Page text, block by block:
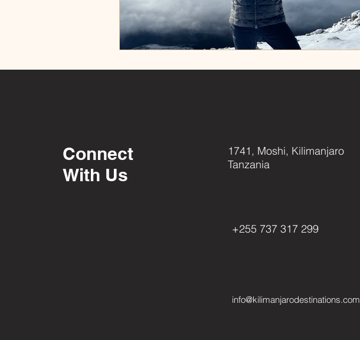
Connect
With Us
1741, Moshi, Kilimanjaro
Tanzania
+255 737 317 299
info@kilimanjarodestinations.com